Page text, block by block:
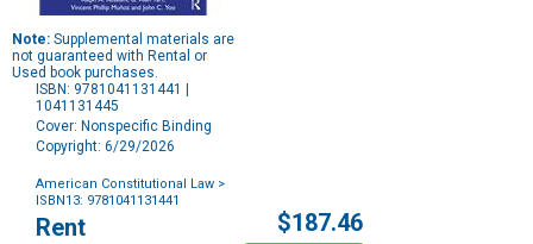
Note: Supplemental materials are
not guaranteed with Rental or
Used book purchases.
ISBN: 9781041131441 |
1041131445
Cover: Nonspecific Binding
Copyright: 6/29/2026
American Constitutional Law >
ISBN13: 9781041131441
Purchase
Options
Rent $187.46